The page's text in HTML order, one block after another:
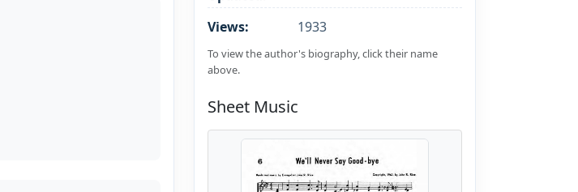
Views: 1933
To view the author's biography, click their name
above.
Sheet Music